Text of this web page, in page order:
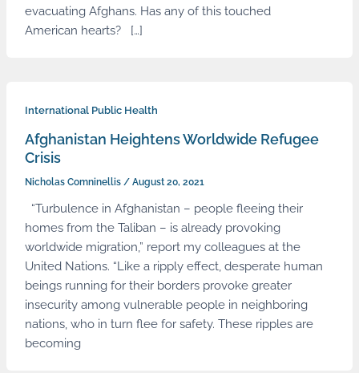
evacuating Afghans. Has any of this touched
American hearts? […]
International Public Health
Afghanistan Heightens Worldwide Refugee
Crisis
Nicholas Comninellis / August 20, 2021
“Turbulence in Afghanistan – people fleeing their
homes from the Taliban – is already provoking
worldwide migration,” report my colleagues at the
United Nations. “Like a ripply effect, desperate human
beings running for their borders provoke greater
insecurity among vulnerable people in neighboring
nations, who in turn flee for safety. These ripples are
becoming